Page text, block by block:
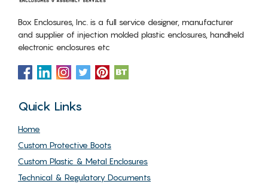
Box Enclosures, Inc. is a full service designer, manufacturer
and supplier of injection molded plastic enclosures, handheld
electronic enclosures etc
Quick Links
Home
Custom Protective Boots
Custom Plastic & Metal Enclosures
Technical & Regulatory Documents